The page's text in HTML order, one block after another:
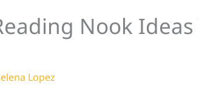
Nook
Lopez